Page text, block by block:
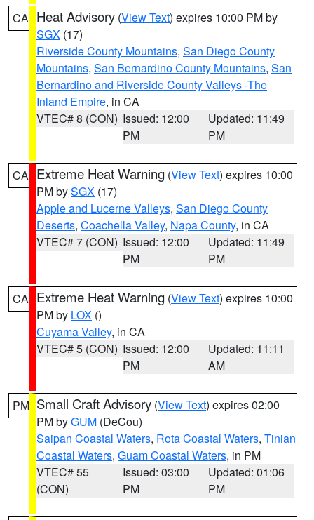
CA Heat Advisory (View Text) expires 10:00 PM by
SGX (17)
Riverside County Mountains, San Diego County
Mountains, San Bernardino County Mountains, San
Bernardino and Riverside County Valleys -The
Inland Empire, in CA
VTEC# 8 (CON) Issued: 12:00
PM
Updated: 11:49
PM
CA Extreme Heat Warning (View Text) expires 10:00
PM bySGX (17)
Apple and Lucerne Valleys, San Diego County
Deserts, Coachella Valley, Napa County, in CA
VTEC# 7 (CON) Issued: 12:00
PM
Updated: 11:49
PM
CA Extreme Heat Warning (View Text) expires 10:00
PM by LOX ()
Cuyama Valley, in CA
VTEC# 5 (CON) Issued: 12:00
PM
Updated: 11:11
AM
PM Small Craft Advisory (View Text) expires 02:00
PM byGUM (DeCou)
Saipan Coastal Waters, Rota Coastal Waters, Tinian
Coastal Waters, Guam Coastal Waters, in PM
VTEC# 55
(CON)
Issued: 03:00
PM
Updated: 01:06
PM